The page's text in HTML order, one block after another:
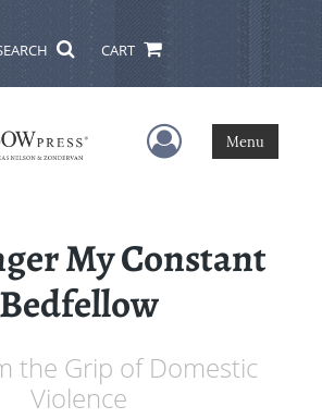
CART
User Menu
Menu
My Constant
Bedfellow
the Grip of Domestic
Violence